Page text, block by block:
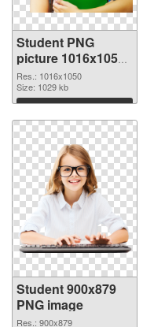
Student PNG
picture 1016x1050
PNG cutout
Res.: 1016x1050
Size: 1029 kb
Download
Student 900x879
PNG image
Res.: 900x879